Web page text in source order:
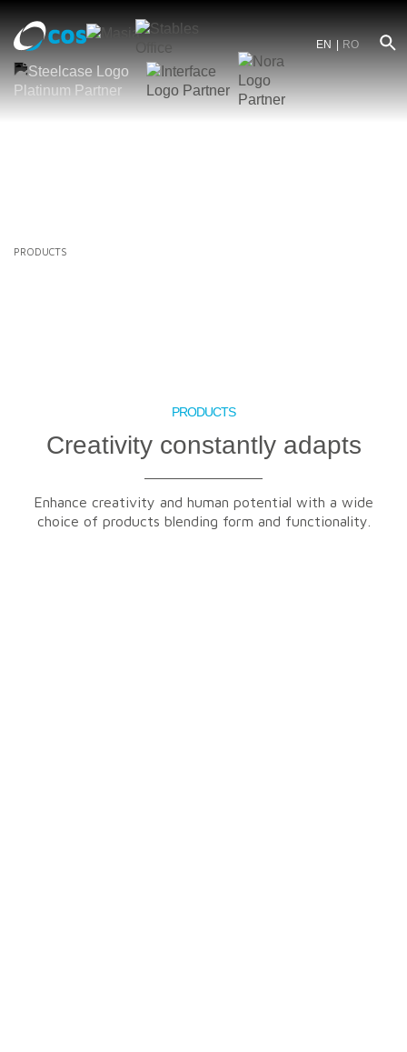
EN RO
PRODUCTS
PRODUCTS
Creativity constantly adapts
Enhance creativity and human potential with a wide
choice of products blending form and functionality.